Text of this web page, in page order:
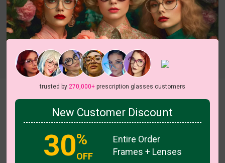
Hestia View all 7 colors
trusted by 270,000+prescription glasses customers
New Customer Discount
30%
OFF
Entire Order
Frames + Lenses